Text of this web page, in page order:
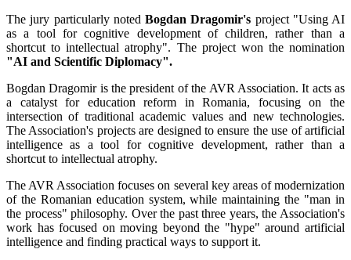
The jury particularly noted Bogdan Dragomir's project "Using AI
as a tool for cognitive development of children, rather than a
shortcut to intellectual atrophy". The project won the nomination
"AI and Scientific Diplomacy".
Bogdan Dragomir is the president of the AVR Association. It acts as
a catalyst for education reform in Romania, focusing on the
intersection of traditional academic values and new technologies.
The Association's projects are designed to ensure the use of artificial
intelligence as a tool for cognitive development, rather than a
shortcut to intellectual atrophy.
The AVR Association focuses on several key areas of modernization
of the Romanian education system, while maintaining the "man in
the process" philosophy. Over the past three years, the Association's
work has focused on moving beyond the "hype" around artificial
intelligence and finding practical ways to support it.